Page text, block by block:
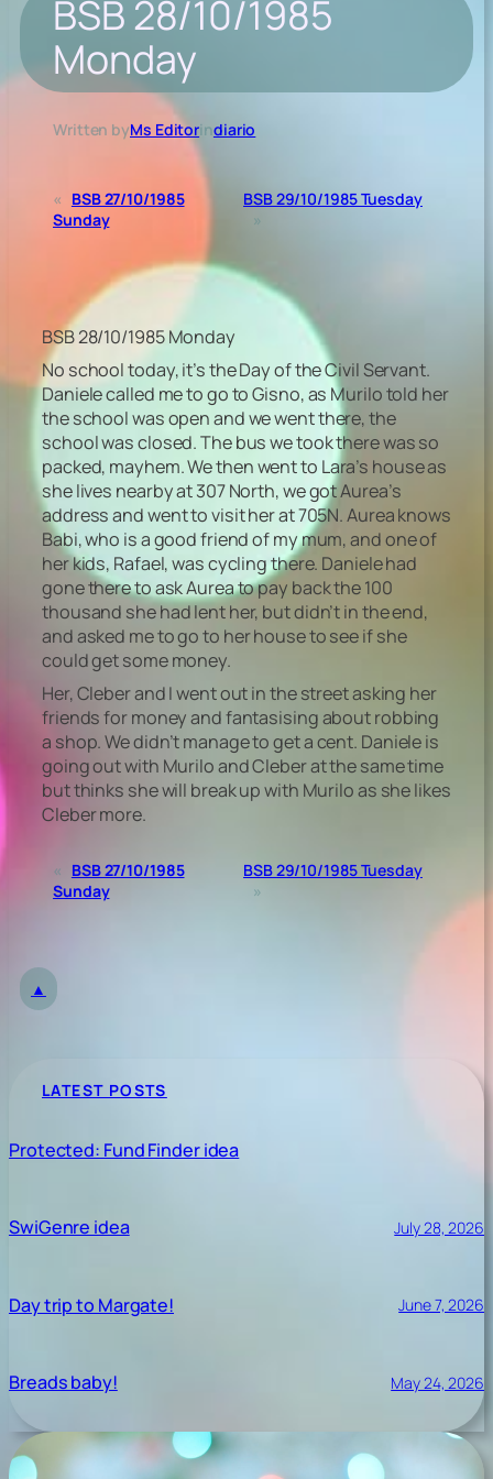
BSB 28/10/1985
Monday
Written byMs Editorindiario
« BSB 27/10/1985
Sunday
BSB 29/10/1985 Tuesday
»
BSB 28/10/1985 Monday
No school today, it’s the Day of the Civil Servant.
Daniele called me to go to Gisno, as Murilo told her
the school was open and we went there, the
school was closed. The bus we took there was so
packed, mayhem. We then went to Lara’s house as
she lives nearby at 307 North, we got Aurea’s
address and went to visit her at 705N. Aurea knows
Babi, who is a good friend of my mum, and one of
her kids, Rafael, was cycling there. Daniele had
gone there to ask Aurea to pay back the 100
thousand she had lent her, but didn’t in the end,
and asked me to go to her house to see if she
could get some money.
Her, Cleber and I went out in the street asking her
friends for money and fantasising about robbing
a shop. We didn’t manage to get a cent. Daniele is
going out with Murilo and Cleber at the same time
but thinks she will break up with Murilo as she likes
Cleber more.
« BSB 27/10/1985
Sunday
BSB 29/10/1985 Tuesday
»
▲
LATEST POSTS
Protected: Fund Finder idea
SwiGenre idea July 28, 2026
Day trip to Margate! June 7, 2026
Breads baby! May 24, 2026